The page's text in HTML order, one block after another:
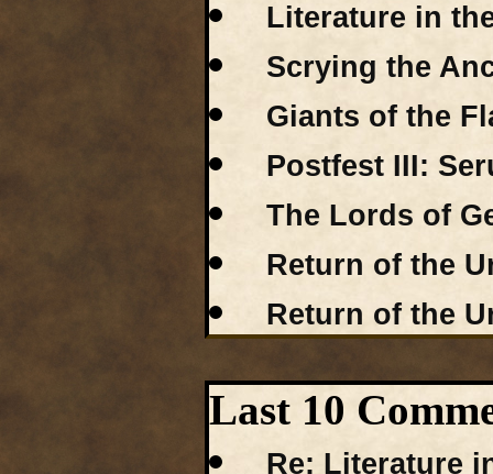
Literature in
Scrying the
Giants of the
Postfest III:
The Lords of
Return of the
Return of the
Last 10
Re: Literature